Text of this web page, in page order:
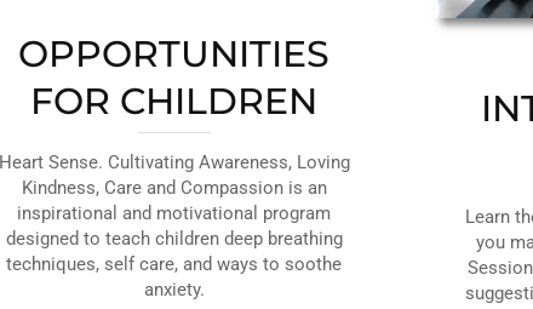
OPPORTUNITIES
FOR CHILDREN
Heart Sense. Cultivating Awareness, Loving
Kindness, Care and Compassion is an
inspirational and motivational program
designed to teach children deep breathing
techniques, self care, and ways to soothe
anxiety.
Learn
you